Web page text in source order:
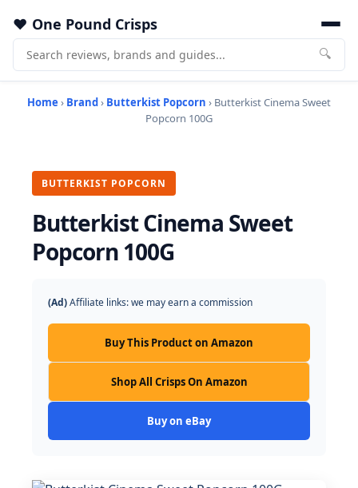
One Pound Crisps
🔍
Home › Brand› Butterkist Popcorn › Butterkist Cinema Sweet
Popcorn 100G
BUTTERKIST POPCORN
Butterkist Cinema Sweet
Popcorn 100G
(Ad)Affiliate links: we may earn a commission
Buy This Product on Amazon
Shop All Crisps On Amazon
Buy on eBay